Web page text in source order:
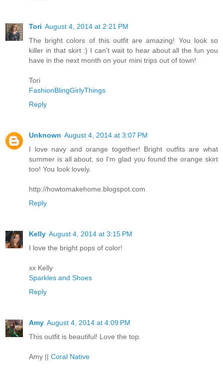
Tori August 4, 2014 at 2:21 PM
The bright colors of this outfit are amazing! You look so
killer in that skirt :) I can't wait to hear about all the fun you
have in the next month on your mini trips out of town!
Tori
FashionBlingGirlyThings
Reply
Unknown August 4, 2014 at 3:07 PM
I love navy and orange together! Bright outfits are what
summer is all about, so I'm glad you found the orange skirt
too! You look lovely.
http://howtomakehome.blogspot.com
Reply
Kelly August 4, 2014 at 3:15 PM
I love the bright pops of color!
xx Kelly
Sparkles and Shoes
Reply
Amy August 4, 2014 at 4:09 PM
This outfit is beautiful! Love the top.
Amy || Coral Native